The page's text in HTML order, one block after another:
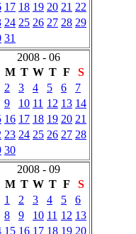
17 18 19 20 21 22
24 25 26 27 28 29
31
2008 - 06
M T W T F
S
2 3 4 5 6
7
9 10 11 12 13 14
16 17 18 19 20 21
23 24 25 26 27 28
30
2008 - 09
M T W T F
S
1
2 3 4 5
6
8 9 10 11 12 13
15 16 17 18 19 20